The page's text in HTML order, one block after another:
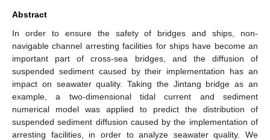
Abstract
In order to ensure the safety of bridges and ships, non-
navigable channel arresting facilities for ships have become an
important part of cross-sea bridges, and the diffusion of
suspended sediment caused by their implementation has an
impact on seawater quality. Taking the Jintang bridge as an
example, a two-dimensional tidal current and sediment
numerical model was applied to predict the distribution of
suspended sediment diffusion caused by the implementation of
arresting facilities, in order to analyze seawater quality. We